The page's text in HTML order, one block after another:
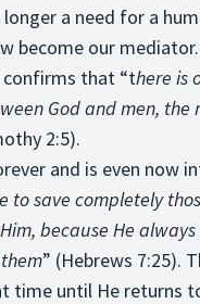
a need for a
become our
confirms that “there is
God and men, the
2:5).
and is even now
to save completely
because He
” (Hebrews 7:25).
time until He returns